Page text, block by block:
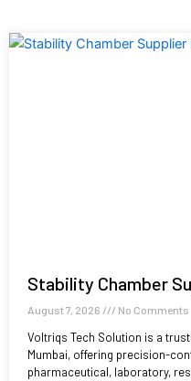
Stability Chamber
August 7, 2026 No Comments
Voltriqs Tech Solution is a
Mumbai, offering precision-
pharmaceutical, laboratory,
Page